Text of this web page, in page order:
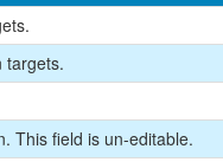
targets.
This field is un-editable.